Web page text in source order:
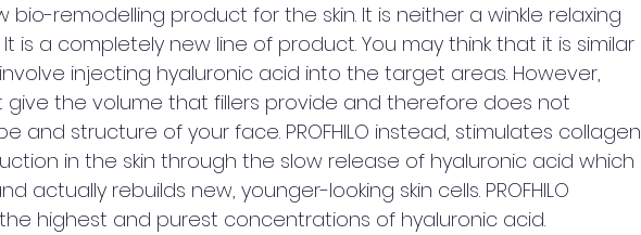
bio-remodelling product for the skin. It is neither a winkle relaxing
is a completely new line of product. You may think that it is similar
injecting hyaluronic acid into the target areas. However,
give the volume that fillers provide and therefore does not
and structure of your face. PROFHILO instead, stimulates collagen
in the skin through the slow release of hyaluronic acid which
actually rebuilds new, younger-looking skin cells. PROFHILO
highest and purest concentrations of hyaluronic acid.